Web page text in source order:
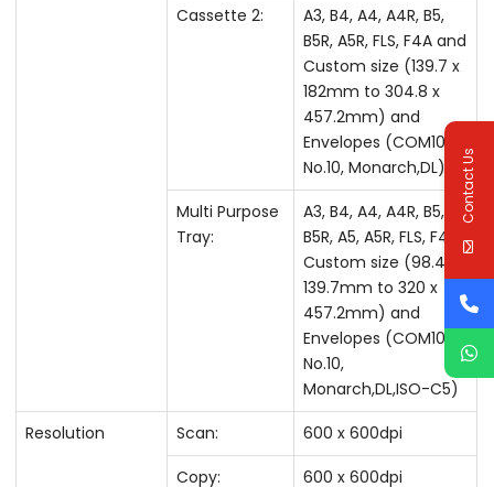
Cassette 2:
A3, B4, A4, A4R, B5,
B5R, A5R, FLS, F4A and
Custom size (139.7 x
182mm to 304.8 x
457.2mm) and
Envelopes (COM10
No.10, Monarch,DL)
Multi Purpose
Tray:
A3, B4, A4, A4R, B5,
B5R, A5, A5R, FLS, F4A
Custom size (98.4 x
139.7mm to 320 x
457.2mm) and
Envelopes (COM10
No.10,
Monarch,DL,ISO-C5)
Resolution
Scan:
600 x 600dpi
Copy:
600 x 600dpi
Contact Us